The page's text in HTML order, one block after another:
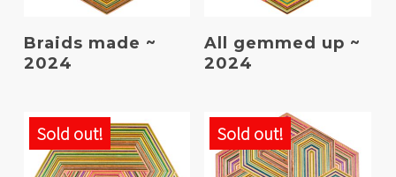
Read More
Braids made ~
2024
Read More
All gemmed up ~
2024
Sold out! Sold out!